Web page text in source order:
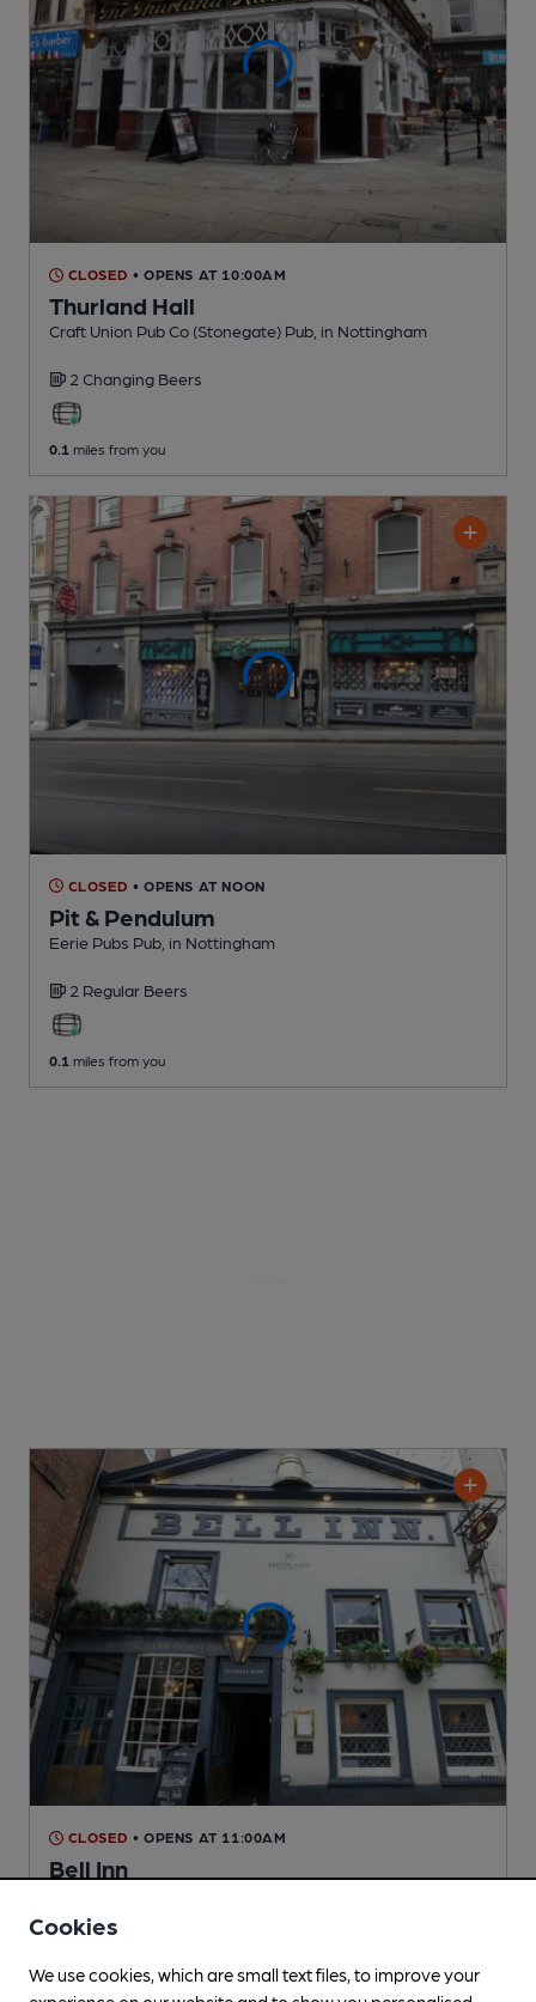
CLOSED • OPENS AT 10:00AM
Thurland Hall
Craft Union Pub Co (Stonegate) Pub , in Nottingham
2 Changing Beers
0.1 miles from you
CLOSED • OPENS AT NOON
Pit & Pendulum
Eerie Pubs Pub , in Nottingham
2 Regular Beers
0.1 miles from you
CLOSED • OPENS AT 11:00AM
Bell Inn
Reveal Beer Quality
2 Regular,7 Changing Beers
Cookies
We use cookies, which are small text files, to improve your